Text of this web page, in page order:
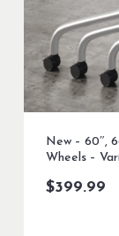
New – 60″,
Wheels –
$399.99